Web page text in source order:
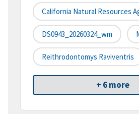
California Natural Resources
DS0943_20260324_wm
Reithrodontomys Raviventris
+ 6 more